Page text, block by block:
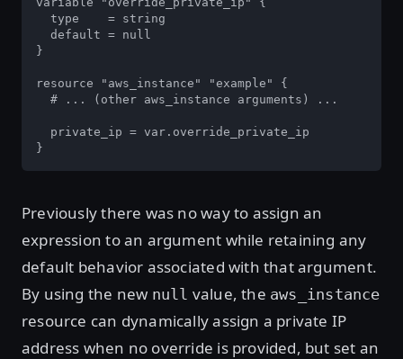
  type    = string
  default = null
}
resource "aws_instance" "example" {
  # ... (other aws_instance arguments) ...
  private_ip = var.override_private_ip
}
Previously there was no way to assign an
expression to an argument while retaining any
default behavior associated with that argument.
By using the new null value, the aws_instance
resource can dynamically assign a private IP
address when no override is provided, but set an